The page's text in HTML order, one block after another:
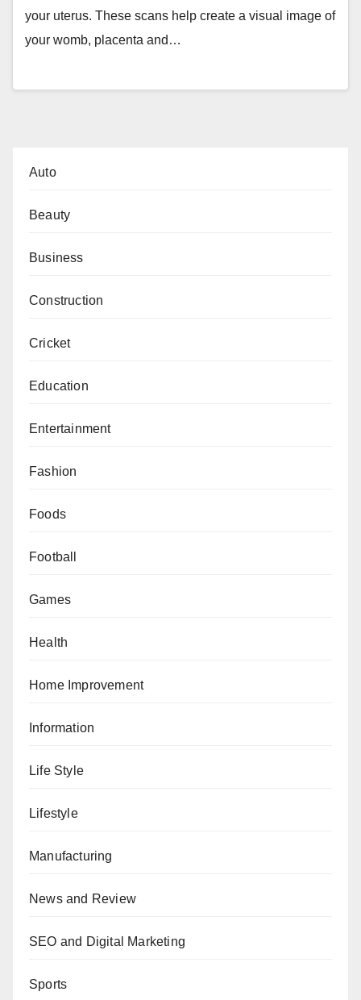
your uterus. These scans help create a visual image of
your womb, placenta and…
Auto
Beauty
Business
Construction
Cricket
Education
Entertainment
Fashion
Foods
Football
Games
Health
Home Improvement
Information
Life Style
Lifestyle
Manufacturing
News and Review
SEO and Digital Marketing
Sports